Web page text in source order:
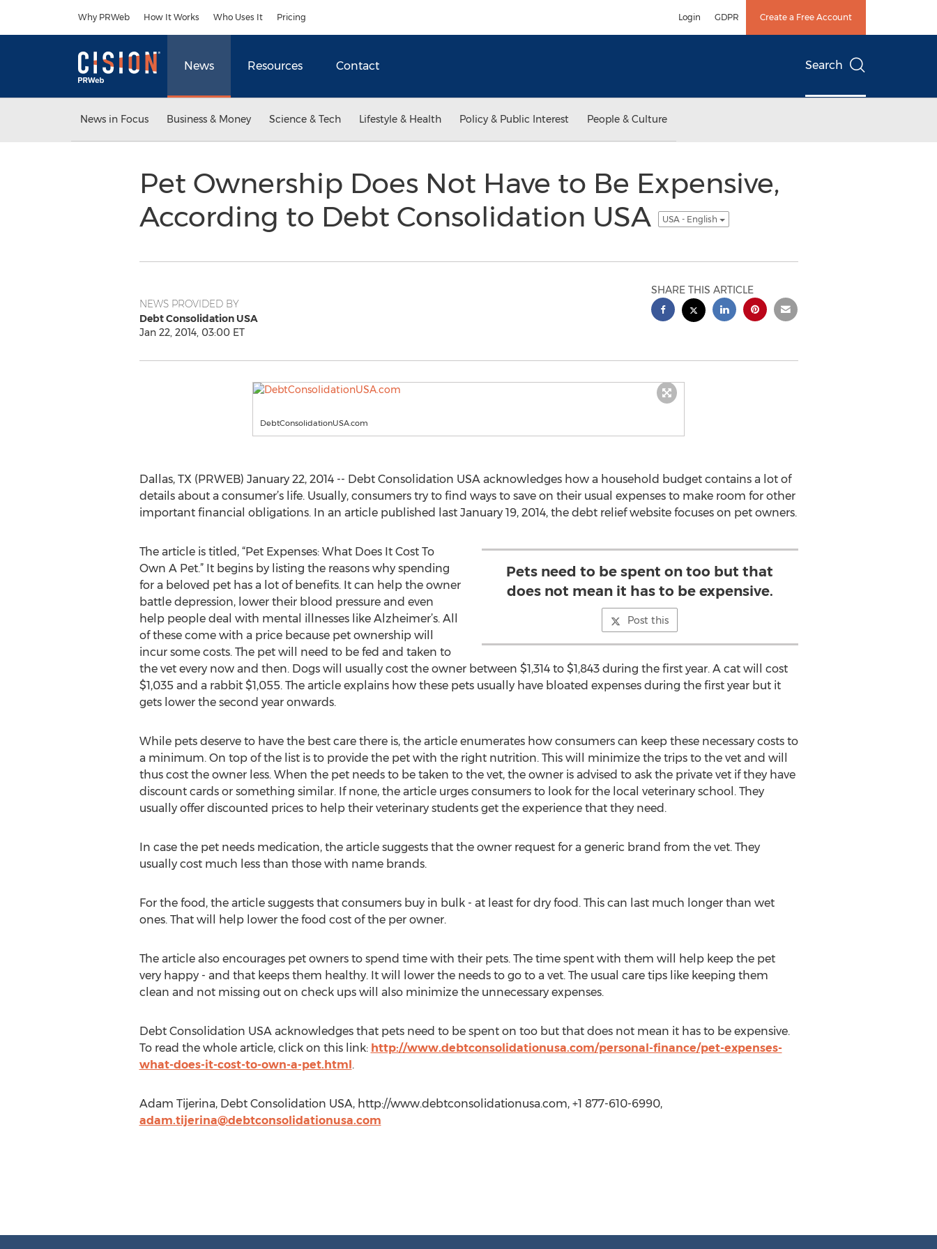
Why PRWeb How It Works Who Uses It Pricing Login GDPR Create a Free Account
News Resources Contact Search
News in Focus Business & Money Science & Tech Lifestyle & Health Policy & Public Interest People & Culture
Pet Ownership Does Not Have to Be Expensive,
According to Debt Consolidation USA
USA - English
NEWS PROVIDED BY
Debt Consolidation USA
Jan 22, 2014, 03:00 ET
SHARE THIS ARTICLE
DebtConsolidationUSA.com
Dallas, TX (PRWEB) January 22, 2014 -- Debt Consolidation USA acknowledges how a household budget contains a lot of
details about a consumer’s life. Usually, consumers try to find ways to save on their usual expenses to make room for other
important financial obligations. In an article published last January 19, 2014, the debt relief website focuses on pet owners.
Pets need to be spent on too but that
does not mean it has to be expensive.
Post this
The article is titled, “Pet Expenses: What Does It Cost To
Own A Pet.” It begins by listing the reasons why spending
for a beloved pet has a lot of benefits. It can help the owner
battle depression, lower their blood pressure and even
help people deal with mental illnesses like Alzheimer’s. All
of these come with a price because pet ownership will
incur some costs. The pet will need to be fed and taken to
the vet every now and then. Dogs will usually cost the owner between $1,314 to $1,843 during the first year. A cat will cost
$1,035 and a rabbit $1,055. The article explains how these pets usually have bloated expenses during the first year but it
gets lower the second year onwards.
While pets deserve to have the best care there is, the article enumerates how consumers can keep these necessary costs to
a minimum. On top of the list is to provide the pet with the right nutrition. This will minimize the trips to the vet and will
thus cost the owner less. When the pet needs to be taken to the vet, the owner is advised to ask the private vet if they have
discount cards or something similar. If none, the article urges consumers to look for the local veterinary school. They
usually offer discounted prices to help their veterinary students get the experience that they need.
In case the pet needs medication, the article suggests that the owner request for a generic brand from the vet. They
usually cost much less than those with name brands.
For the food, the article suggests that consumers buy in bulk - at least for dry food. This can last much longer than wet
ones. That will help lower the food cost of the per owner.
The article also encourages pet owners to spend time with their pets. The time spent with them will help keep the pet
very happy - and that keeps them healthy. It will lower the needs to go to a vet. The usual care tips like keeping them
clean and not missing out on check ups will also minimize the unnecessary expenses.
Debt Consolidation USA acknowledges that pets need to be spent on too but that does not mean it has to be expensive.
To read the whole article, click on this link: http://www.debtconsolidationusa.com/personal-finance/pet-expenses-
what-does-it-cost-to-own-a-pet.html.
Adam Tijerina, Debt Consolidation USA, http://www.debtconsolidationusa.com, +1 877-610-6990,
adam.tijerina@debtconsolidationusa.com